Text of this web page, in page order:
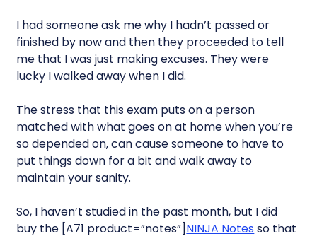
I had someone ask me why I hadn’t passed or
finished by now and then they proceeded to tell
me that I was just making excuses. They were
lucky I walked away when I did.
The stress that this exam puts on a person
matched with what goes on at home when you’re
so depended on, can cause someone to have to
put things down for a bit and walk away to
maintain your sanity.
So, I haven’t studied in the past month, but I did
buy the [A71 product=”notes”]NINJA Notes so that